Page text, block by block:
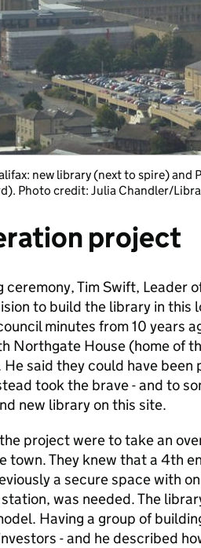
new library (next to spire)
Photo credit: Julia Chandler/
project
ceremony, Tim Swift, Leader
to build the library in this
minutes from 10 years
Northgate House (home of
said they could have been
took the brave - and to
new library on this site.
project were to take an
town. They knew that a 4th
a secure space with
was needed. The
Having a group of
- and he described